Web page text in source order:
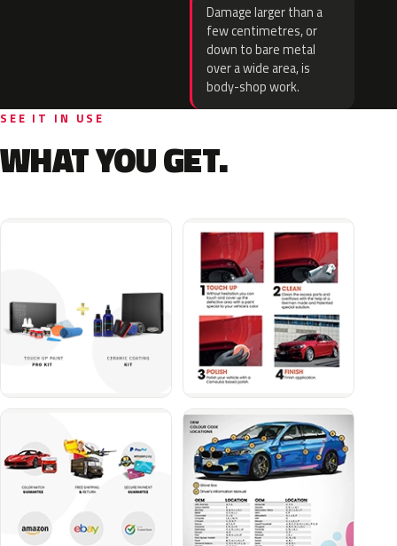
Damage larger than a
few centimetres, or
down to bare metal
over a wide area, is
body-shop work.
SEE IT IN USE
WHAT YOU GET.